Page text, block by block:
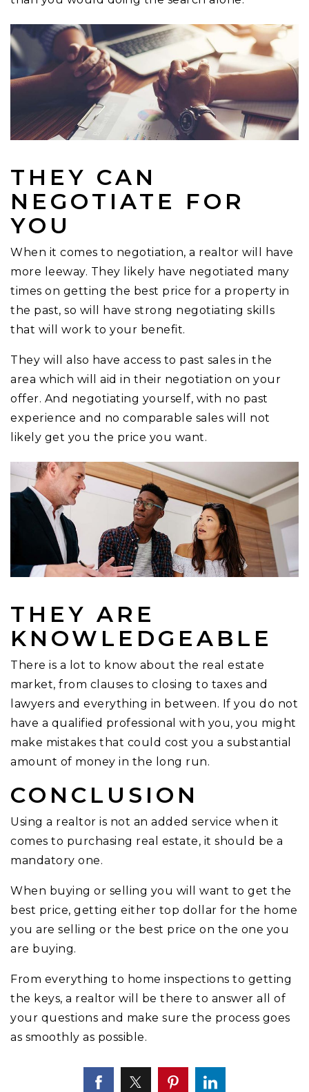
THEY CAN
NEGOTIATE FOR
YOU
When it comes to negotiation, a realtor will have
more leeway. They likely have negotiated many
times on getting the best price for a property in
the past, so will have strong negotiating skills
that will work to your benefit.
They will also have access to past sales in the
area which will aid in their negotiation on your
offer. And negotiating yourself, with no past
experience and no comparable sales will not
likely get you the price you want.
THEY ARE
KNOWLEDGEABLE
There is a lot to know about the real estate
market, from clauses to closing to taxes and
lawyers and everything in between. If you do not
have a qualified professional with you, you might
make mistakes that could cost you a substantial
amount of money in the long run.
CONCLUSION
Using a realtor is not an added service when it
comes to purchasing real estate, it should be a
mandatory one.
When buying or selling you will want to get the
best price, getting either top dollar for the home
you are selling or the best price on the one you
are buying.
From everything to home inspections to getting
the keys, a realtor will be there to answer all of
your questions and make sure the process goes
as smoothly as possible.